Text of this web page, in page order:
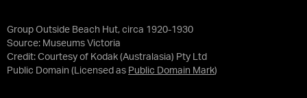
Group Outside Beach Hut, circa 1920-1930
Source: Museums Victoria
Credit: Courtesy of Kodak (Australasia) Pty Ltd
Public Domain (Licensed as Public Domain Mark)